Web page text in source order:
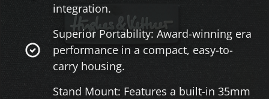
integration.
Superior Portability: Award-winning era
performance in a compact, easy-to-
carry housing.
Stand Mount: Features a built-in 35mm